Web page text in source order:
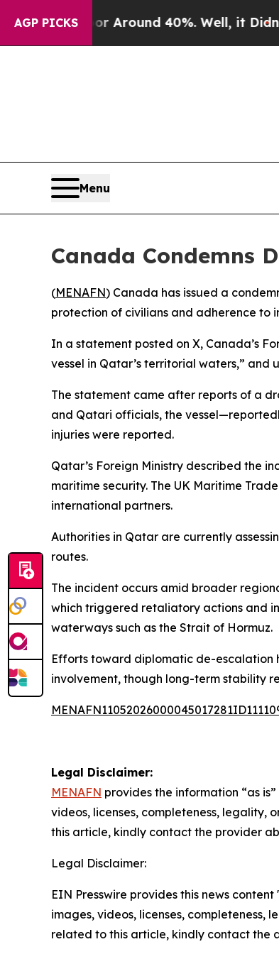
AGP PICKS
a Floor Around 40%. Well, it Didn’t As
Menu
Canada Condemns
(MENAFN) Canada has issued a
protection of civilians and adherence to
In a statement posted on X, Canada’s
vessel in Qatar’s territorial waters,”
The statement came after reports of a
and Qatari officials, the
injuries were reported.
Qatar’s Foreign Ministry described the
maritime security. The UK Maritime
international partners.
Authorities in Qatar are currently
routes.
The incident occurs amid broader
which triggered retaliatory actions and
waterways such as the Strait of Hormuz.
Efforts toward diplomatic de-escalation
involvement, though long-term stability
Legal Disclaimer:
MENAFN provides the information “as
videos, licenses, completeness,
this article, kindly contact the provider
Legal Disclaimer:
EIN Presswire provides this news
images, videos, licenses,
related to this article, kindly contact the